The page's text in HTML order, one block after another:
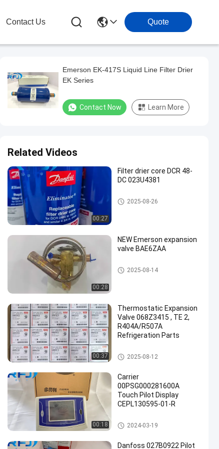
Contact Us Quote
Emerson EK-417S Liquid Line Filter Drier
EK Series
Contact Now Learn More
Related Videos
00:27
Filter drier core DCR 48-
DC 023U4381
Refrigeration Parts
2025-08-26
00:28
NEW Emerson expansion
valve BAE6ZAA
Refrigeration Parts
2025-08-14
00:37
Thermostatic Expansion
Valve 068Z3415 , TE 2,
R404A/R507A
Refrigeration Parts
Refrigeration Parts
2025-08-12
00:18
Carrier
00PSG000281600A
Touch Pilot Display
CEPL130595-01-R
Refrigeration Parts
2024-03-19
Danfoss 027B0922 Pilot